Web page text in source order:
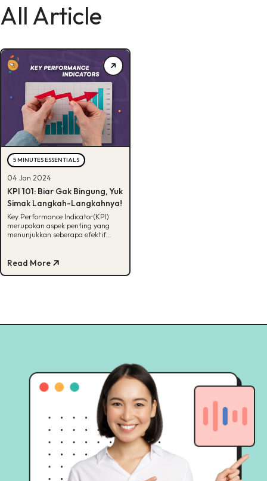
All Article
5 MINUTES ESSENTIALS
04 Jan 2024
KPI 101: Biar Gak Bingung, Yuk
Simak Langkah-Langkahnya!
Key Performance Indicator(KPI)
merupakan aspek penting yang
menunjukkan seberapa efektif
Read More